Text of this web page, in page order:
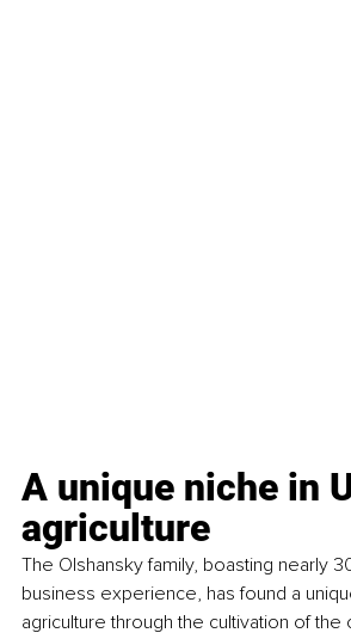
A unique niche in
agriculture
The Olshansky family, boasting nearly
business experience, has found a
agriculture through the cultivation of the